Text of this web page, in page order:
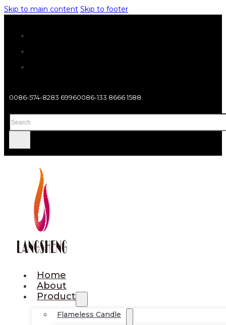
Skip to main content Skip to footer
0086-574-8283 69960086-133 8666 1588
Search
Home
About
Product
Flameless Candle